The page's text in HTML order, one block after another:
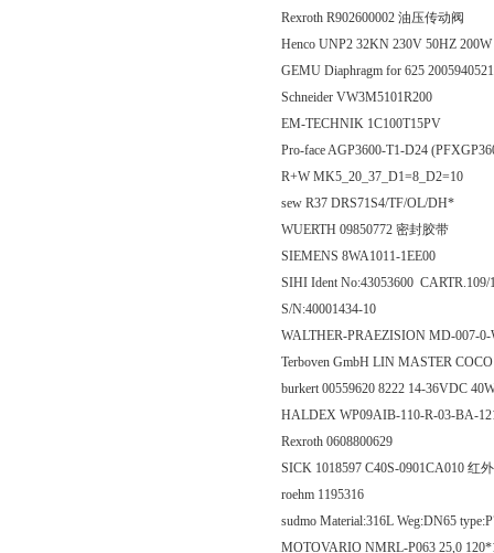
Rexroth R902600002 油压传动阀
Henco UNP2 32KN 230V 50HZ
GEMU Diaphragm for 625
Schneider VW3M5101R200
EM-TECHNIK 1C100T15PV
Pro-face AGP3600-T1-D24
R+W MK5_20_37_D1=8_D2=10
sew R37 DRS71S4/TF/OL/DH*
WUERTH 09850772 密封胶带
SIEMENS 8WA1011-1EE00
SIHI Ident No:43053600
S/N:40001434-10
WALTHER-PRAEZISION MD-007-
Terboven GmbH LIN MASTER
burkert 00559620 8222 14-36VDC
HALDEX WP09AIB-110-R-03-BA-
Rexroth 0608800629
SICK 1018597 C40S-0901CA010 红
roehm 1195316
sudmo Material:316L Weg:DN65
MOTOVARIO NMRL-P063 25,0